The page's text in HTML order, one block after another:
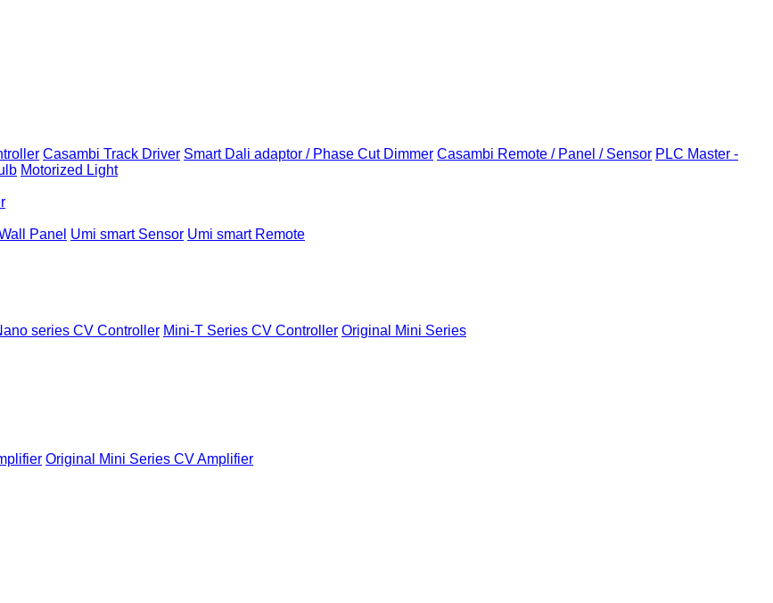
Casambi Track Driver Smart Dali adaptor / Phase Cut Dimmer Casambi Remote / Panel / Sensor PLC Master -
Motorized Light
Panel Umi smart Sensor Umi smart Remote
series CV Controller Mini-T Series CV Controller Original Mini Series
Original Mini Series CV Amplifier